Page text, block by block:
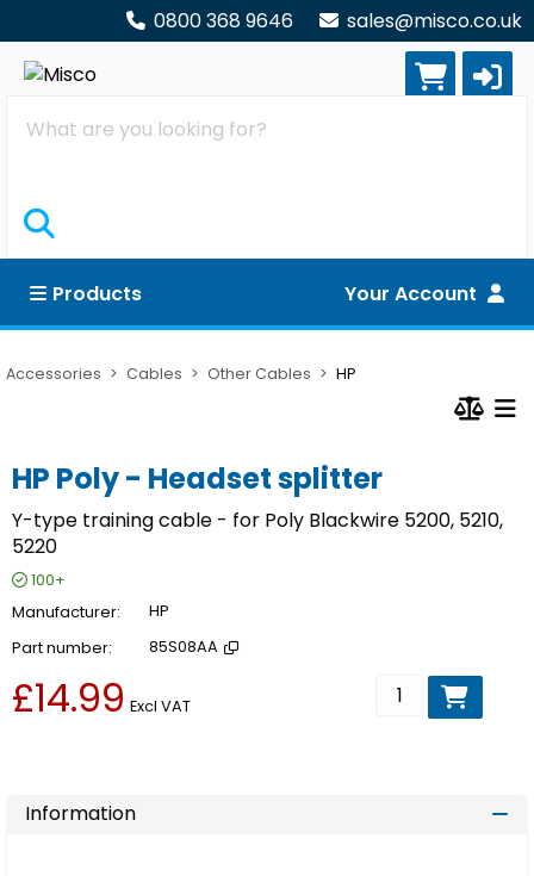
0800 368 9646 sales@misco.co.uk
Search
Products Your Account
Accessories Cables Other Cables HP
HP Poly - Headset splitter
Y-type training cable - for Poly Blackwire 5200, 5210,
5220
100+
Manufacturer HP
Part number 85S08AA
£14.99 Excl VAT
Add to basket
Information